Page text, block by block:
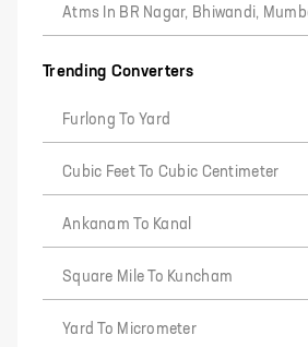
Atms In BR Nagar, Bhiwandi,
Trending Converters
Furlong To Yard
Cubic Feet To Cubic Centimeter
Ankanam To Kanal
Square Mile To Kuncham
Yard To Micrometer